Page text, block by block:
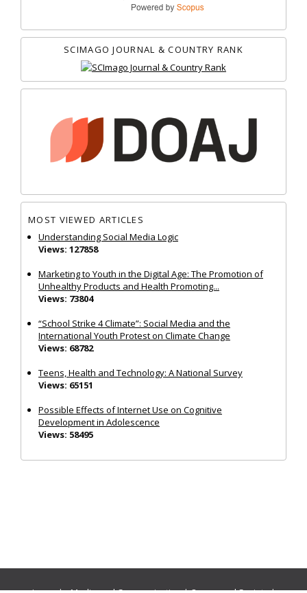
SCIMAGO JOURNAL & COUNTRY RANK
MOST VIEWED ARTICLES
Understanding Social Media Logic
Views: 127858
Marketing to Youth in the Digital Age: The Promotion of
Unhealthy Products and Health Promoting...
Views: 73804
“School Strike 4 Climate”: Social Media and the
International Youth Protest on Climate Change
Views: 68782
Teens, Health and Technology: A National Survey
Views: 65151
Possible Effects of Internet Use on Cognitive
Development in Adolescence
Views: 58495